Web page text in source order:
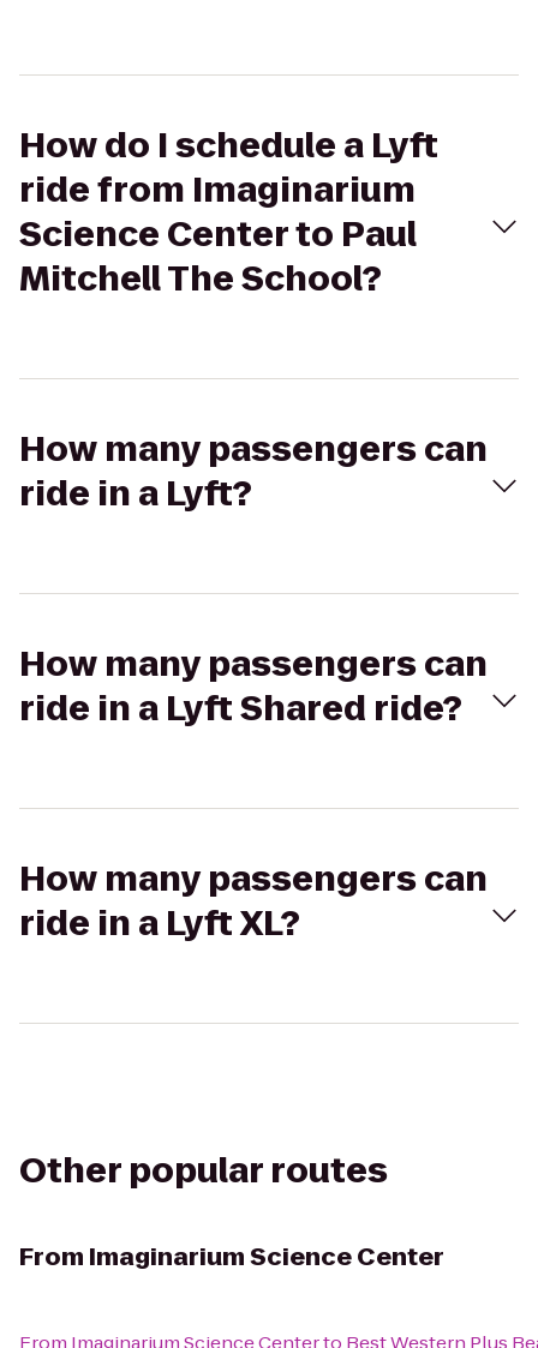
How do I schedule a Lyft
ride from Imaginarium
Science Center to Paul
Mitchell The School?
How many passengers can
ride in a Lyft?
How many passengers can
ride in a Lyft Shared ride?
How many passengers can
ride in a Lyft XL?
Other popular routes
From Imaginarium Science Center
From Imaginarium Science Centerto Best Western Plus